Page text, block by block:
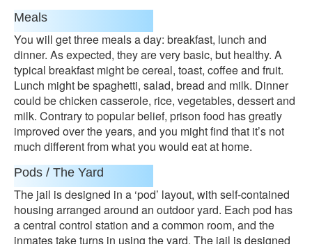
Meals
You will get three meals a day: breakfast, lunch and
dinner. As expected, they are very basic, but healthy. A
typical breakfast might be cereal, toast, coffee and fruit.
Lunch might be spaghetti, salad, bread and milk. Dinner
could be chicken casserole, rice, vegetables, dessert and
milk. Contrary to popular belief, prison food has greatly
improved over the years, and you might find that it’s not
much different from what you would eat at home.
Pods / The Yard
The jail is designed in a ‘pod’ layout, with self-contained
housing arranged around an outdoor yard. Each pod has
a central control station and a common room, and the
inmates take turns in using the yard. The jail is designed